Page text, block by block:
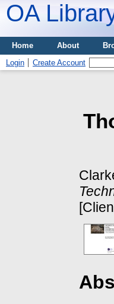
OA
Home About
Login
Create Account